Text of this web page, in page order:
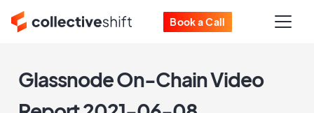
Book a Call
Glassnode On-Chain Video